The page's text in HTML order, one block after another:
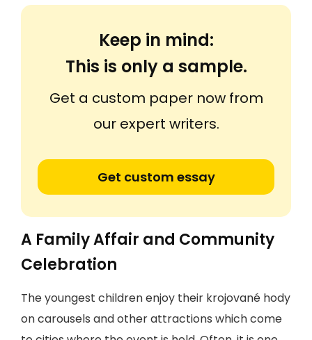
Keep in mind:
This is only a sample.
Get a custom paper now from
our expert writers.
Get custom essay
A Family Affair and Community
Celebration
The youngest children enjoy their krojované hody
on carousels and other attractions which come